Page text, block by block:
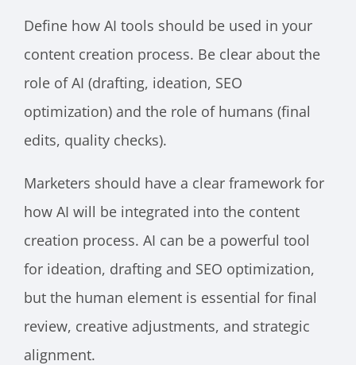
Define how AI tools should be used in your
content creation process. Be clear about the
role of AI (drafting, ideation, SEO
optimization) and the role of humans (final
edits, quality checks).
Marketers should have a clear framework for
how AI will be integrated into the content
creation process. AI can be a powerful tool
for ideation, drafting and SEO optimization,
but the human element is essential for final
review, creative adjustments, and strategic
alignment.